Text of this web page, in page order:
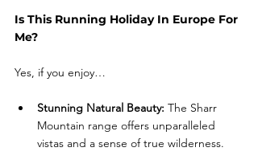
Is This Running Holiday In Europe For
Me?
Yes, if you enjoy…
Stunning Natural Beauty: The Sharr
Mountain range offers unparalleled
vistas and a sense of true wilderness.